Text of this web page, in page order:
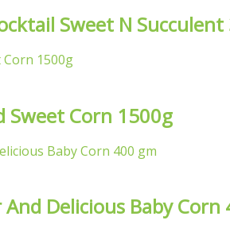
Sweet N Succulent
Sweet Corn 1500g
Delicious Baby Corn